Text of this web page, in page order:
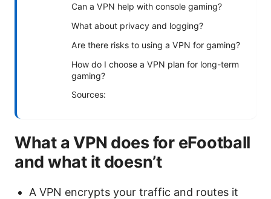
Can a VPN help with console gaming?
What about privacy and logging?
Are there risks to using a VPN for gaming?
How do I choose a VPN plan for long-term
gaming?
Sources:
What a VPN does for eFootball
and what it doesn’t
A VPN encrypts your traffic and routes it